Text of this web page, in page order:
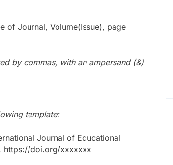
of Journal, Volume(Issue), page
by commas, with an ampersand (&)
template:
Journal of Educational
https://doi.org/xxxxxxx